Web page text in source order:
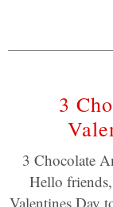
3
3 Chocolate
Hello
Valentines Day